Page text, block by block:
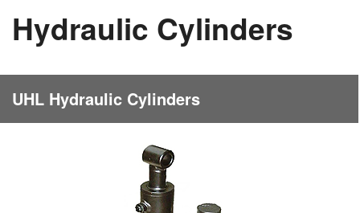
Hydraulic Cylinders
UHL Hydraulic Cylinders